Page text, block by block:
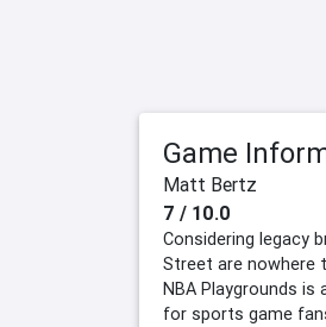
Game
Matt Bertz
7 / 10.0
Considering legacy
Street are nowhere
NBA Playgrounds is
for sports game